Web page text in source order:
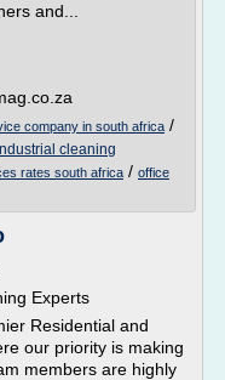
and...
company in south africa /
cleaning
rates south africa / office
Experts
Residential and
our priority is making
members are highly